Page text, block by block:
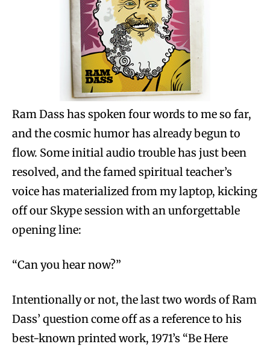
Ram Dass has spoken four words to me so far,
and the cosmic humor has already begun to
flow. Some initial audio trouble has just been
resolved, and the famed spiritual teacher’s
voice has materialized from my laptop, kicking
off our Skype session with an unforgettable
opening line:
“Can you hear now?”
Intentionally or not, the last two words of Ram
Dass’ question come off as a reference to his
best-known printed work, 1971’s “Be Here